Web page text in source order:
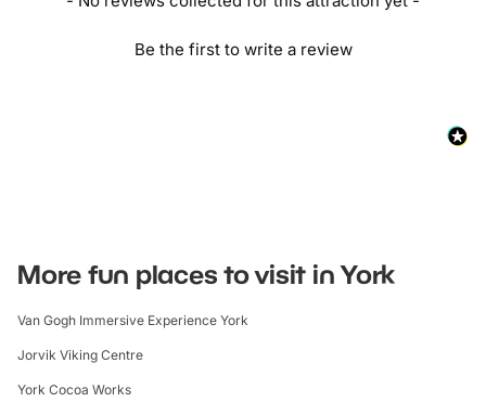
Be the first to write a review
More fun places to visit in York
Van Gogh Immersive Experience York
Jorvik Viking Centre
York Cocoa Works